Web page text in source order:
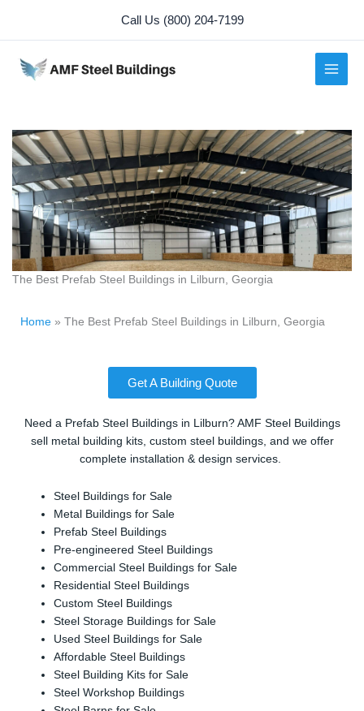
content
Call Us (800) 204-7199
The Best Prefab Steel Buildings in Lilburn, Georgia
Home » The Best Prefab Steel Buildings in Lilburn, Georgia
Get A Building Quote
Need a Prefab Steel Buildings in Lilburn? AMF Steel Buildings
sell metal building kits, custom steel buildings, and we offer
complete installation & design services.
Steel Buildings for Sale
Metal Buildings for Sale
Prefab Steel Buildings
Pre-engineered Steel Buildings
Commercial Steel Buildings for Sale
Residential Steel Buildings
Custom Steel Buildings
Steel Storage Buildings for Sale
Used Steel Buildings for Sale
Affordable Steel Buildings
Steel Building Kits for Sale
Steel Workshop Buildings